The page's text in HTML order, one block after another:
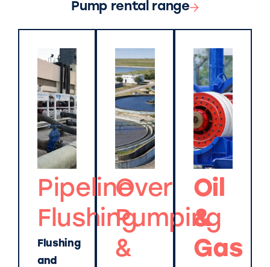
Pump rental range
Pipeline
Flushing
Flushing
and
Over
Pumping
&
Oil
&
Gas